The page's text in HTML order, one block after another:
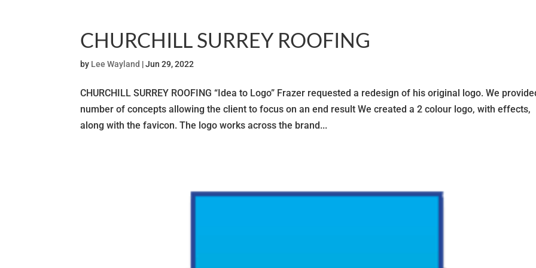
CHURCHILL SURREY ROOFING
by Lee Wayland |Jun 29, 2022
CHURCHILL SURREY ROOFING “Idea to Logo” Frazer requested a redesign of his original logo. We
number of concepts allowing the client to focus on an end result We created a 2 colour logo, with effects,
along with the favicon. The logo works across the brand...